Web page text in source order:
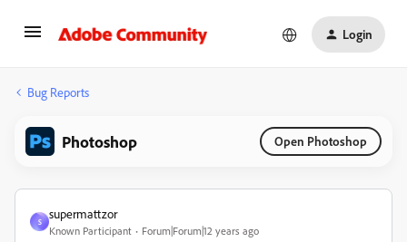
Login
Bug Reports
Photoshop Open Photoshop
S
supermattzor
Known Participant Forum|Forum|12 years ago